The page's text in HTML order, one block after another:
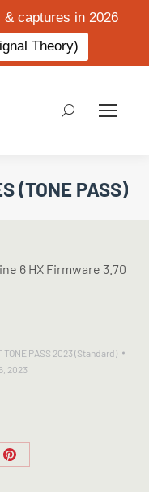
captures in 2026
Theory)
Search:
(TONE PASS)
6 HX Firmware 3.70
TONE PASS 2023 (Standard)
2023
Share